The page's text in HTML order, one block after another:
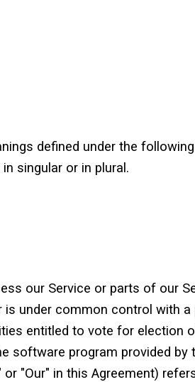
defined under the
singular or in plural.
our Service or parts of our
under common control with
entitled to vote for election
software program provided by
"Our" in this Agreement)